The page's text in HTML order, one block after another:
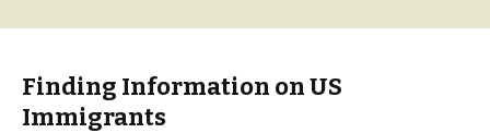
Finding Information on US
Immigrants